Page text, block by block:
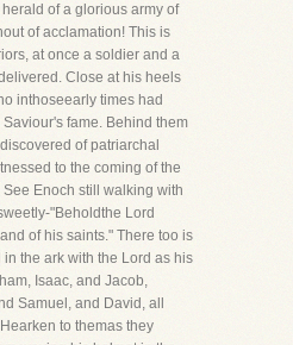
of a glorious army of
of acclamation! This is
at once a soldier and a
Close at his heels
inthoseearly times had
fame. Behind them
of patriarchal
to the coming of the
Enoch still walking with
"Beholdthe Lord
of his saints." There too is
the ark with the Lord as his
Isaac, and Jacob,
Samuel, and David, all
to themas they